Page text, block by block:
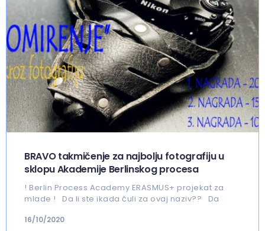
BRAVO takmičenje za najbolju fotografiju u
sklopu Akademije Berlinskog procesa
! Berlin Process Academy ERASMUS+ projekat za
mlade ! Da li ste ikada čuli za ovaj naziv?? Da
16/10/2020